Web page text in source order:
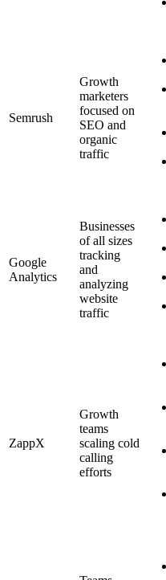
Semrush
Growth
marketers
focused on
SEO and
organic
traffic
Google
Analytics
Businesses
of all sizes
tracking
and
analyzing
website
traffic
ZappX
Growth
teams
scaling cold
calling
efforts